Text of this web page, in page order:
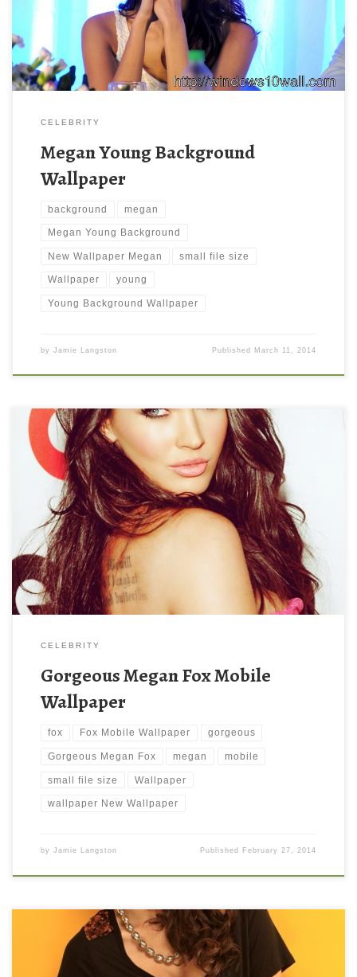
with large resolution ( 960×638 ) and small file size: 123.85 KB.
CELEBRITY
Megan Young Background
Wallpaper
background megan
Megan Young Background
New Wallpaper Megan small file size
Wallpaper young
Young Background Wallpaper
by Jamie Langston Published March 11, 2014
Gorgeous Megan Fox Mobile Wallpaper New Wallpaper
Gorgeous Megan Fox Mobile Wallpaper. Download this
wallpaper image with large resolution ( 500×647 ) and small file
size: 98.05 KB.
CELEBRITY
Gorgeous Megan Fox Mobile
Wallpaper
fox Fox Mobile Wallpaper gorgeous
Gorgeous Megan Fox megan mobile
small file size Wallpaper
wallpaper New Wallpaper
by Jamie Langston Published February 27, 2014